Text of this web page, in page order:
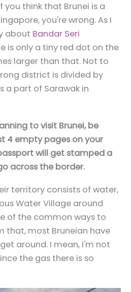
you think that Brunei is a
you're wrong. As I
about Bandar Seri
is only a tiny red dot on the
larger than that. Not to
district is divided by
a part of Sarawak in
to visit Brunei, be
4 empty pages on your
will get stamped a
across the border.
territory consists of water,
Water Village around
of the common ways to
that, most Bruneian have
around. I mean, I'm not
the gas there is so